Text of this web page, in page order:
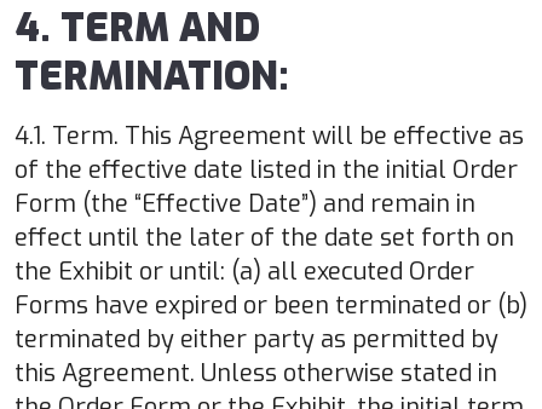
4. TERM AND
TERMINATION:
4.1. Term. This Agreement will be effective as
of the effective date listed in the initial Order
Form (the “Effective Date”) and remain in
effect until the later of the date set forth on
the Exhibit or until: (a) all executed Order
Forms have expired or been terminated or (b)
terminated by either party as permitted by
this Agreement. Unless otherwise stated in